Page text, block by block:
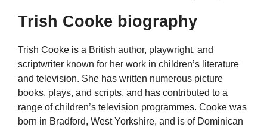
Trish Cooke biography
Trish Cooke is a British author, playwright, and
scriptwriter known for her work in children’s literature
and television. She has written numerous picture
books, plays, and scripts, and has contributed to a
range of children’s television programmes. Cooke was
born in Bradford, West Yorkshire, and is of Dominican